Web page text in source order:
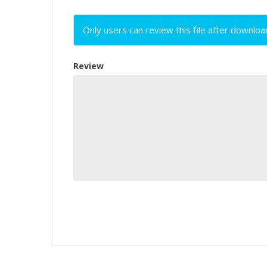
Only users can review this file after
Review